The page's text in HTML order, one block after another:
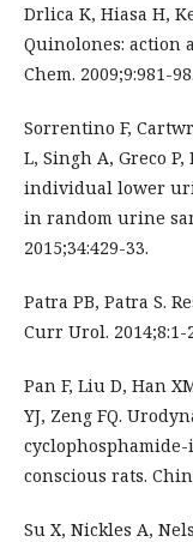
Drlica K, Hiasa H,
Quinolones: action
Chem. 2009;9:981-98.
Sorrentino F,
L, Singh A, Greco
individual lower
in random urine
2015;34:429-33.
Patra PB, Patra S.
Curr Urol. 2014;8:1-
Pan F, Liu D, Han
YJ, Zeng FQ.
conscious rats. Chin
Su X, Nickles A,